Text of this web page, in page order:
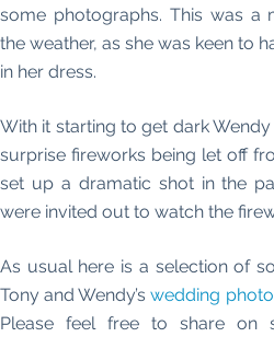
some photographs. This was a
the weather, as she was keen to
in her dress.
With it starting to get dark
surprise fireworks being let off
set up a dramatic shot in the
were invited out to watch the
As usual here is a selection of
Tony and Wendy’swedding
Please feel free to share on